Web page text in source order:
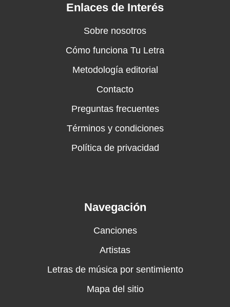
Enlaces de Interés
Sobre nosotros
Cómo funciona Tu Letra
Metodología editorial
Contacto
Preguntas frecuentes
Términos y condiciones
Política de privacidad
Navegación
Canciones
Artistas
Letras de música por sentimiento
Mapa del sitio